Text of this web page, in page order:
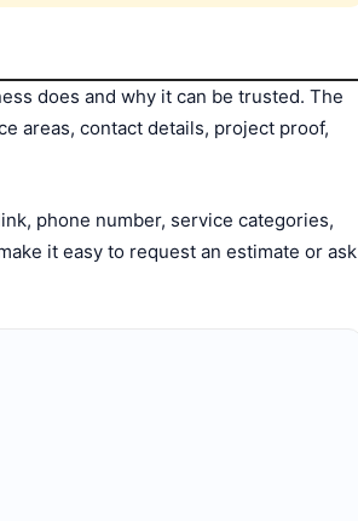
does and why it can be trusted. The
areas, contact details, project proof,
phone number, service categories,
it easy to request an estimate or ask